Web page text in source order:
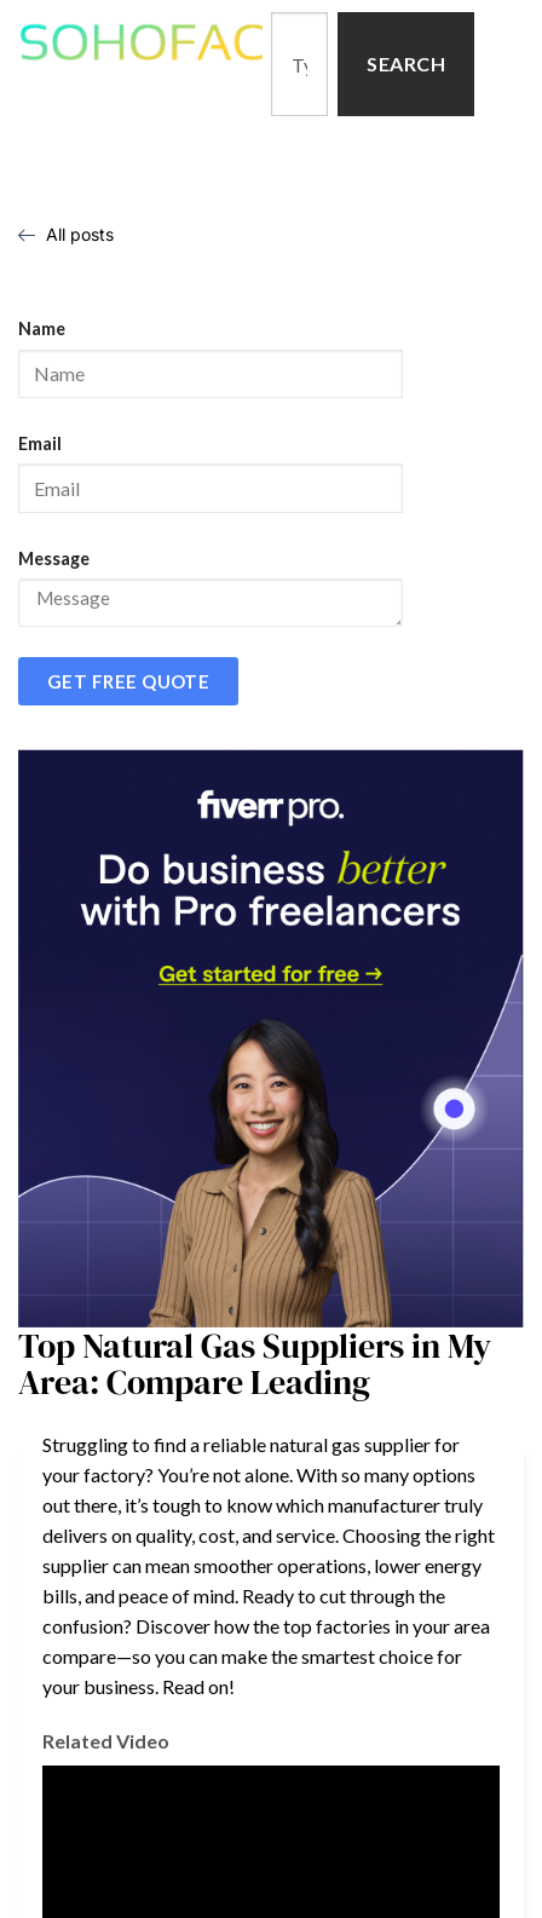
SEARCH
All posts
Name
Email
Message
GET FREE QUOTE
Top Natural Gas Suppliers in My
Area: Compare Leading
Struggling to find a reliable natural gas supplier for
your factory? You’re not alone. With so many options
out there, it’s tough to know which manufacturer truly
delivers on quality, cost, and service. Choosing the right
supplier can mean smoother operations, lower energy
bills, and peace of mind. Ready to cut through the
confusion? Discover how the top factories in your area
compare—so you can make the smartest choice for
your business. Read on!
Related Video